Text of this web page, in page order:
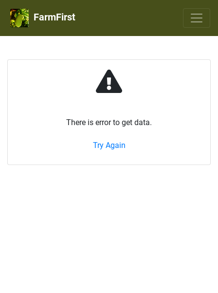
FarmFirst
There is error to get data.
Try Again